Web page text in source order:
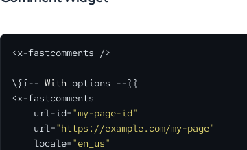
<x-fastcomments />
\{{-- With options --}}
<x-fastcomments
    url-id=
"my-page-id"
    url=
"https://example.com/my-page"
    locale=
"en_us"